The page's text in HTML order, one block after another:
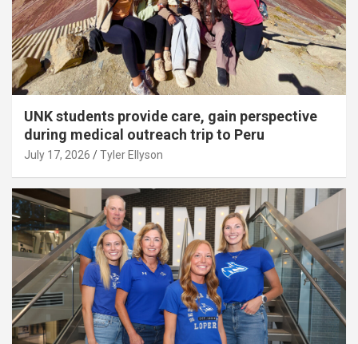
UNK students provide care, gain perspective
during medical outreach trip to Peru
July 17, 2026 Tyler Ellyson